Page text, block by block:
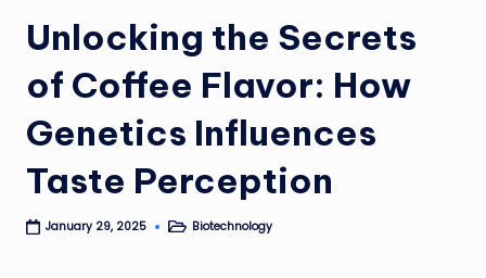
Unlocking the Secrets
of Coffee Flavor: How
Genetics Influences
Taste Perception
January 29, 2025
PostedBiotechnology